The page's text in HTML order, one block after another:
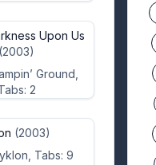
Upon Us
(2003)
Ground,
2
(2003)
Tabs: 9